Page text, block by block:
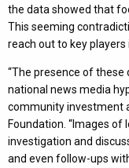
the data showed that
This seeming
reach out to key
“The presence of
national news media
community investment
Foundation. “Images
investigation and
and even follow-ups